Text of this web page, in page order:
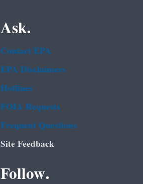
Ask.
Contact EPA
EPA Disclaimers
Hotlines
FOIA Requests
Frequent Questions
Site Feedback
Follow.